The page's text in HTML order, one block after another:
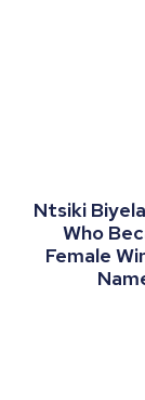
Ntsiki
Who
Female